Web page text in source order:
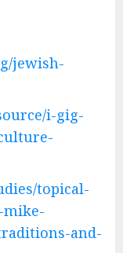
jewish-
i-gig-
topical-
mike-
and-